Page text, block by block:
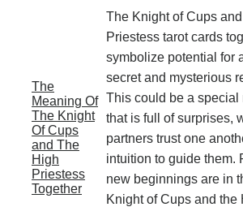
The
Meaning Of
The Knight
Of Cups
and The
High
Priestess
Together
The Knight of Cups
Priestess tarot cards
symbolize potential for
secret and mysterious
This could be a special
that is full of surprises,
partners trust one
intuition to guide them.
new beginnings are in
Knight of Cups and the